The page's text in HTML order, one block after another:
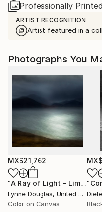
Professionally Printed
ARTIST RECOGNITION
Artist featured in a
Photographs You
MX$21,762
"A Ray of Light - Limited Edition of 10"
Lynne Douglas, United Kingdom
Color on Canvas